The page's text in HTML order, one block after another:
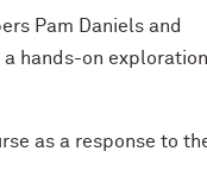
Pam Daniels and
hands-on
as a response to